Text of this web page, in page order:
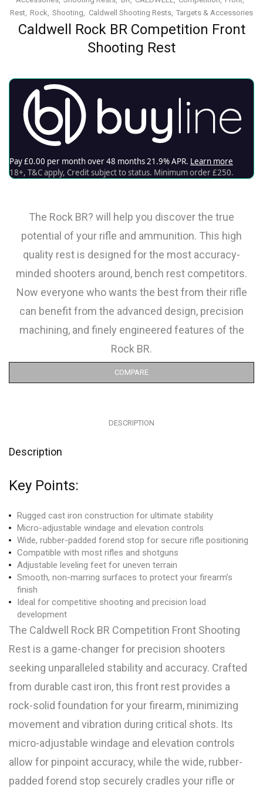
Caldwell Rock BR Competition Front
Shooting Rest
The Rock BR? will help you discover the true
potential of your rifle and ammunition. This high
quality rest is designed for the most accuracy-
minded shooters around, bench rest competitors.
Now everyone who wants the best from their rifle
can benefit from the advanced design, precision
machining, and finely engineered features of the
Rock BR.
COMPARE
Rest Rock Shooting Caldwell Shooting Rests Targets & Accessories
DESCRIPTION
Description
Key Points:
Rugged cast iron construction for ultimate stability
Micro-adjustable windage and elevation controls
Wide, rubber-padded forend stop for secure rifle positioning
Compatible with most rifles and shotguns
Adjustable leveling feet for uneven terrain
Smooth, non-marring surfaces to protect your firearm’s
finish
Ideal for competitive shooting and precision load
development
The Caldwell Rock BR Competition Front Shooting
Rest is a game-changer for precision shooters
seeking unparalleled stability and accuracy. Crafted
from durable cast iron, this front rest provides a
rock-solid foundation for your firearm, minimizing
movement and vibration during critical shots. Its
micro-adjustable windage and elevation controls
allow for pinpoint accuracy, while the wide, rubber-
padded forend stop securely cradles your rifle or